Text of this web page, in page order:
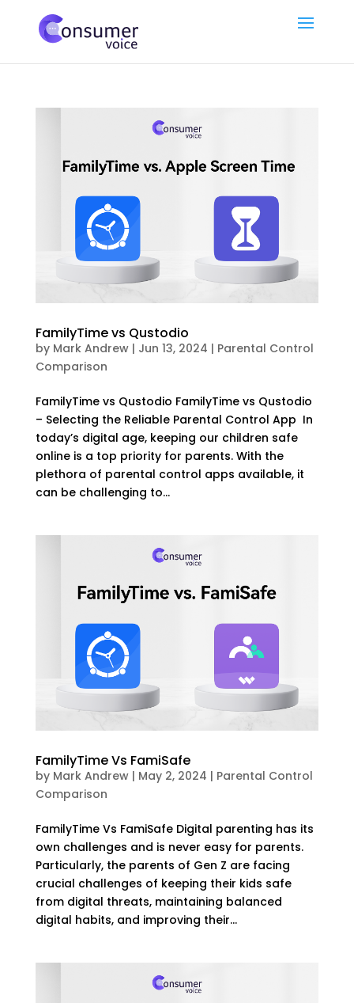
FamilyTime vs Qustodio
by Mark Andrew| Jun 13, 2024 | Parental Control
Comparison
FamilyTime vs Qustodio FamilyTime vs Qustodio
– Selecting the Reliable Parental Control App In
today’s digital age, keeping our children safe
online is a top priority for parents. With the
plethora of parental control apps available, it
can be challenging to...
FamilyTime Vs FamiSafe
by Mark Andrew| May 2, 2024 | Parental Control
Comparison
FamilyTime Vs FamiSafe Digital parenting has its
own challenges and is never easy for parents.
Particularly, the parents of Gen Z are facing
crucial challenges of keeping their kids safe
from digital threats, maintaining balanced
digital habits, and improving their...